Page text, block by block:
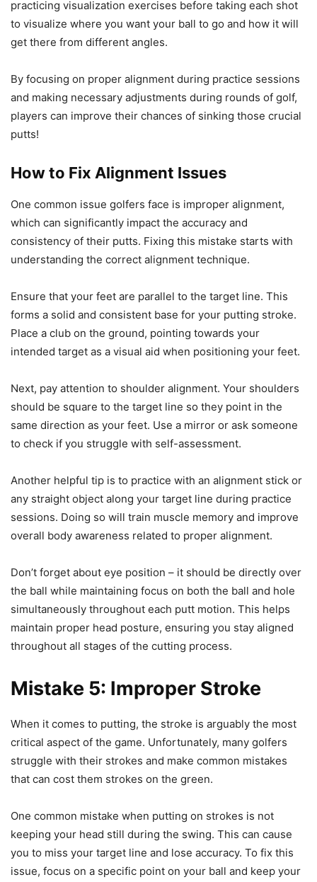
practicing visualization exercises before taking each shot
to visualize where you want your ball to go and how it will
get there from different angles.
By focusing on proper alignment during practice sessions
and making necessary adjustments during rounds of golf,
players can improve their chances of sinking those crucial
putts!
How to Fix Alignment Issues
One common issue golfers face is improper alignment,
which can significantly impact the accuracy and
consistency of their putts. Fixing this mistake starts with
understanding the correct alignment technique.
Ensure that your feet are parallel to the target line. This
forms a solid and consistent base for your putting stroke.
Place a club on the ground, pointing towards your
intended target as a visual aid when positioning your feet.
Next, pay attention to shoulder alignment. Your shoulders
should be square to the target line so they point in the
same direction as your feet. Use a mirror or ask someone
to check if you struggle with self-assessment.
Another helpful tip is to practice with an alignment stick or
any straight object along your target line during practice
sessions. Doing so will train muscle memory and improve
overall body awareness related to proper alignment.
Don’t forget about eye position – it should be directly over
the ball while maintaining focus on both the ball and hole
simultaneously throughout each putt motion. This helps
maintain proper head posture, ensuring you stay aligned
throughout all stages of the cutting process.
Mistake 5: Improper Stroke
When it comes to putting, the stroke is arguably the most
critical aspect of the game. Unfortunately, many golfers
struggle with their strokes and make common mistakes
that can cost them strokes on the green.
One common mistake when putting on strokes is not
keeping your head still during the swing. This can cause
you to miss your target line and lose accuracy. To fix this
issue, focus on a specific point on your ball and keep your